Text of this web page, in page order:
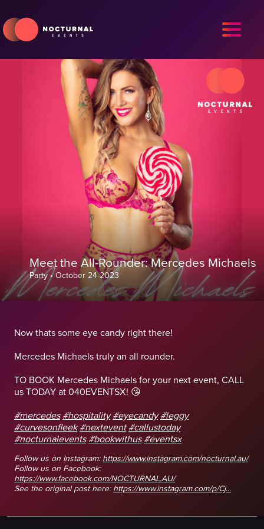
Meet the All-Rounder: Mercedes Michaels
Party•October 24 2023
Now thats some eye candy right there!
Mercedes Michaels truly an all rounder.
TO BOOK Mercedes Michaels for your next event, CALL
us TODAY at 040EVENTSX! 😘
#mercedes #hospitality #eyecandy #leggy
#curvesonfleek #nextevent #callustoday
#nocturnalevents #bookwithus #eventsx
Follow us on Instagram: https://www.instagram.com/nocturnal.au/
Follow us on Facebook:
https://www.facebook.com/NOCTURNAL.AU/
See the original post here: https://www.instagram.com/p/Cj...